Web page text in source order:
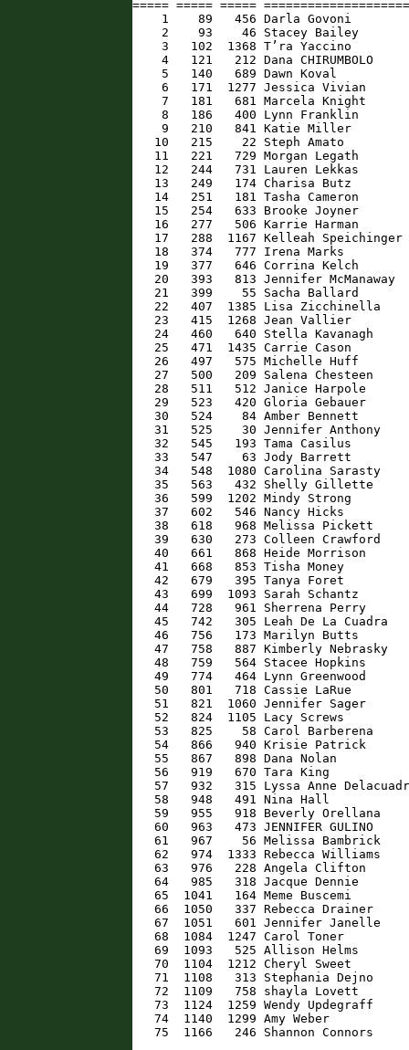
===== ===== =====
1    89   456 Darla Govoni
2    93    46 Stacey Bailey
3   102  1368 T’ra Yaccino
4   121   212 Dana CHIRUMBOLO
5   140   689 Dawn Koval
6   171  1277 Jessica Vivian
7   181   681 Marcela Knight
8   186   400 Lynn Franklin
9   210   841 Katie Miller
10   215    22 Steph Amato
11   221   729 Morgan Legath
12   244   731 Lauren Lekkas
13   249   174 Charisa Butz
14   251   181 Tasha Cameron
15   254   633 Brooke Joyner
16   277   506 Karrie Harman
17   288  1167 Kelleah
18   374   777 Irena Marks
19   377   646 Corrina Kelch
20   393   813 Jennifer McManaway
21   399    55 Sacha Ballard
22   407  1385 Lisa Zicchinella
23   415  1268 Jean Vallier
24   460   640 Stella Kavanagh
25   471  1435 Carrie Cason
26   497   575 Michelle Huff
27   500   209 Salena Chesteen
28   511   512 Janice Harpole
29   523   420 Gloria Gebauer
30   524    84 Amber Bennett
31   525    30 Jennifer Anthony
32   545   193 Tama Casilus
33   547    63 Jody Barrett
34   548  1080 Carolina Sarasty
35   563   432 Shelly Gillette
36   599  1202 Mindy Strong
37   602   546 Nancy Hicks
38   618   968 Melissa Pickett
39   630   273 Colleen Crawford
40   661   868 Heide Morrison
41   668   853 Tisha Money
42   679   395 Tanya Foret
43   699  1093 Sarah Schantz
44   728   961 Sherrena Perry
45   742   305 Leah De La Cuadra
46   756   173 Marilyn Butts
47   758   887 Kimberly Nebrasky
48   759   564 Stacee Hopkins
49   774   464 Lynn Greenwood
50   801   718 Cassie LaRue
51   821  1060 Jennifer Sager
52   824  1105 Lacy Screws
53   825    58 Carol Barberena
54   866   940 Krisie Patrick
55   867   898 Dana Nolan
56   919   670 Tara King
57   932   315 Lyssa Anne
58   948   491 Nina Hall
59   955   918 Beverly Orellana
60   963   473 JENNIFER GULINO
61   967    56 Melissa Bambrick
62   974  1333 Rebecca Williams
63   976   228 Angela Clifton
64   985   318 Jacque Dennie
65  1041   164 Meme Buscemi
66  1050   337 Rebecca Drainer
67  1051   601 Jennifer Janelle
68  1084  1247 Carol Toner
69  1093   525 Allison Helms
70  1104  1212 Cheryl Sweet
71  1108   313 Stephania Dejno
72  1109   758 shayla Lovett
73  1124  1259 Wendy Updegraff
74  1140  1299 Amy Weber
75  1166   246 Shannon Connors